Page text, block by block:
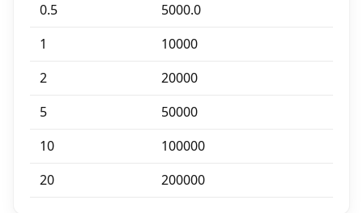
0.5
5000.0
1
10000
2
20000
5
50000
10
100000
20
200000